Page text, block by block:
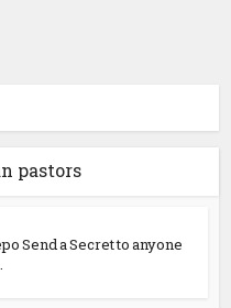
pastors
Send a Secret to anyone